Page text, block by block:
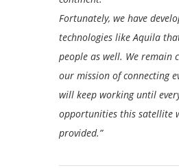
Fortunately, we have
technologies like Aquila
people as well. We remain
our mission of connecting
will keep working until
opportunities this satellite
provided.”